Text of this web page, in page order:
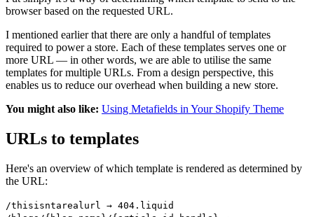
browser based on the requested URL.
I mentioned earlier that there are only a handful of templates
required to power a store. Each of these templates serves one or
more URL — in other words, we are able to utilise the same
templates for multiple URLs. From a design perspective, this
enables us to reduce our overhead when building a new store.
You might also like: Using Metafields in Your Shopify Theme
URLs to templates
Here's an overview of which template is rendered as determined by
the URL:
/thisisntarealurl → 404.liquid